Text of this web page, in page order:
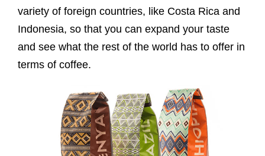
variety of foreign countries, like Costa Rica and
Indonesia, so that you can expand your taste
and see what the rest of the world has to offer in
terms of coffee.